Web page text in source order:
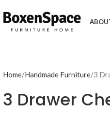
Home Handmade Furniture 3
3 Drawer